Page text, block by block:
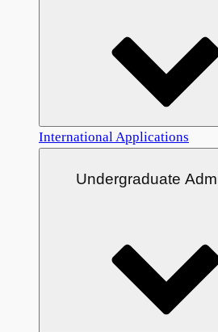
International Applications
Undergraduate